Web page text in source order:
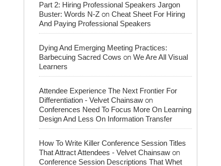
Part 2: Hiring Professional Speakers Jargon
Buster: Words N-Z on Cheat Sheet For Hiring
And Paying Professional Speakers
Dying And Emerging Meeting Practices:
Barbecuing Sacred Cows on We Are All Visual
Learners
Attendee Experience The Next Frontier For
Differentiation - Velvet Chainsaw on
Conferences Need To Focus More On Learning
Design And Less On Information Transfer
How To Write Killer Conference Session Titles
That Attract Attendees - Velvet Chainsaw on
Conference Session Descriptions That Whet